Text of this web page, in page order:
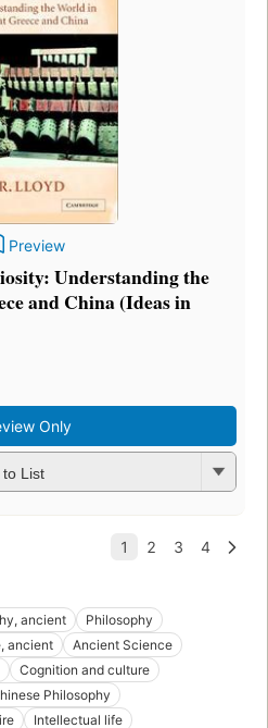
Preview
Understanding the
and China (Ideas in
Only
to List
ancient
Philosophy
ancient
Ancient Science
Cognition and culture
Philosophy
Intellectual life